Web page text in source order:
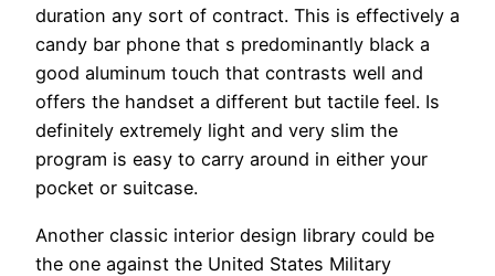
duration any sort of contract. This is effectively a
candy bar phone that s predominantly black a
good aluminum touch that contrasts well and
offers the handset a different but tactile feel. Is
definitely extremely light and very slim the
program is easy to carry around in either your
pocket or suitcase.
Another classic interior design library could be
the one against the United States Military